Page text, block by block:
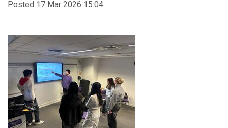
Posted 17 Mar 2026 15:04